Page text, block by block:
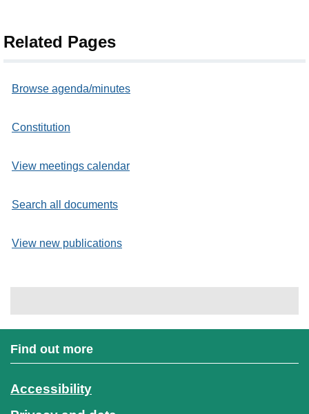
Related Pages
Browse agenda/minutes
Constitution
View meetings calendar
Search all documents
View new publications
Find out more
Accessibility